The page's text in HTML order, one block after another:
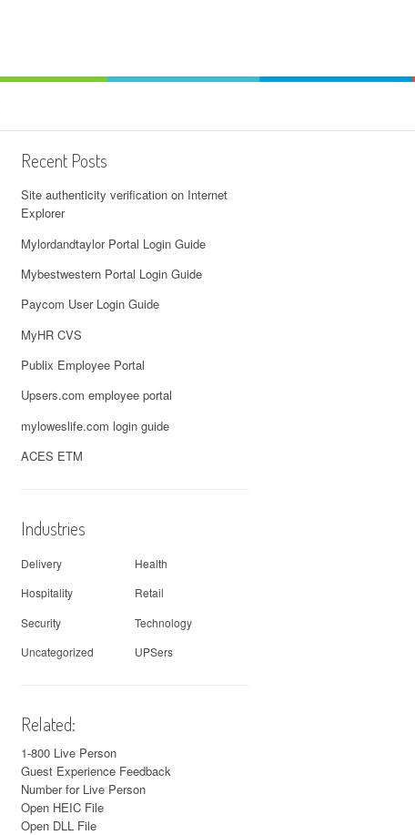
Recent Posts
Site authenticity verification on Internet
Explorer
Mylordandtaylor Portal Login Guide
Mybestwestern Portal Login Guide
Paycom User Login Guide
MyHR CVS
Publix Employee Portal
Upsers.com employee portal
myloweslife.com login guide
ACES ETM
Industries
Delivery
Health
Hospitality
Retail
Security
Technology
Uncategorized
UPSers
Related:
1-800 Live Person
Guest Experience Feedback
Number for Live Person
Open HEIC File
Open DLL File